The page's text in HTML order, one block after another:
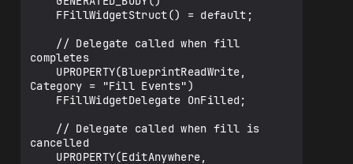
completes
Category = "Fill Events")
cancelled